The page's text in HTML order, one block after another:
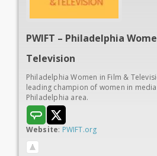
PWIFT – Philadelphia
Television
Philadelphia Women in Film &
leading champion of women in
Philadelphia area.
Website: PWIFT.org